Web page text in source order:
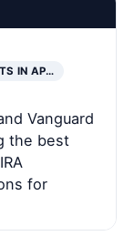
IN AP…
Vanguard
the best
for